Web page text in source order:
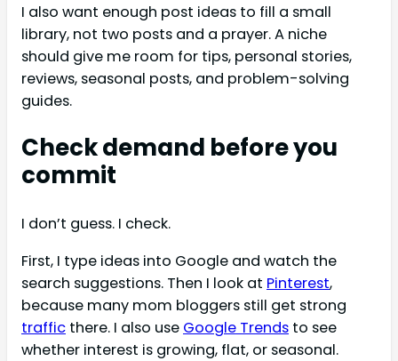
I also want enough post ideas to fill a small
library, not two posts and a prayer. A niche
should give me room for tips, personal stories,
reviews, seasonal posts, and problem-solving
guides.
Check demand before you
commit
I don’t guess. I check.
First, I type ideas into Google and watch the
search suggestions. Then I look at Pinterest,
because many mom bloggers still get strong
traffic there. I also use Google Trends to see
whether interest is growing, flat, or seasonal.